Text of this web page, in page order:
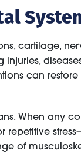
cartilage,
can
When any
repetitive
of